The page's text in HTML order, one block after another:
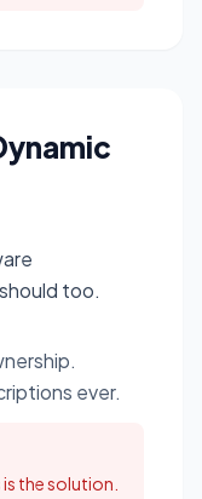
too.
ever.
the solution.